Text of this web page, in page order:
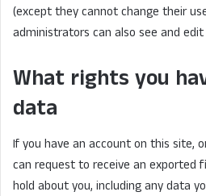
(except they cannot change their
administrators can also see and
What rights you
data
If you have an account on this site,
can request to receive an exported
hold about you, including any data